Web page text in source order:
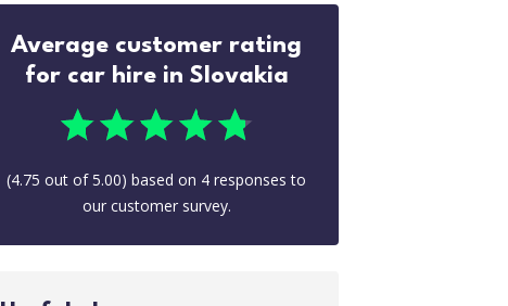
Average customer rating
for car hire in Slovakia
(4.75 out of5.00) based on 4 responses to
our customer survey.